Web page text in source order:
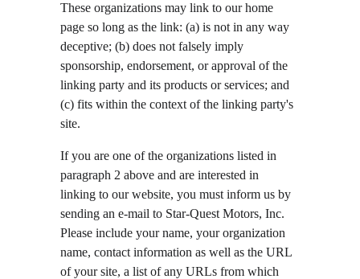
These organizations may link to our home
page so long as the link: (a) is not in any way
deceptive; (b) does not falsely imply
sponsorship, endorsement, or approval of the
linking party and its products or services; and
(c) fits within the context of the linking party's
site.
If you are one of the organizations listed in
paragraph 2 above and are interested in
linking to our website, you must inform us by
sending an e-mail to Star-Quest Motors, Inc.
Please include your name, your organization
name, contact information as well as the URL
of your site, a list of any URLs from which